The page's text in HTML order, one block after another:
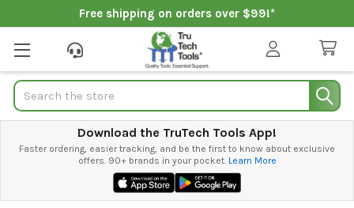
Free shipping on orders over $99!*
Search
Download the TruTech Tools App!
Faster ordering, easier tracking, and be the first to know about exclusive
offers. 90+ brands in your pocket. Learn More